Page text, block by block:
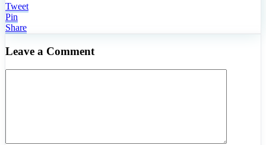
Tweet
Pin
Share
Leave a Comment